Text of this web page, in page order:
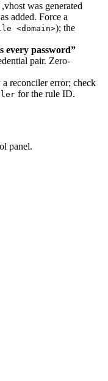
,vhost was generated
added. Force a
<domain>); the
every password”
pair. Zero-
a reconciler error; check
for the rule ID.
panel.